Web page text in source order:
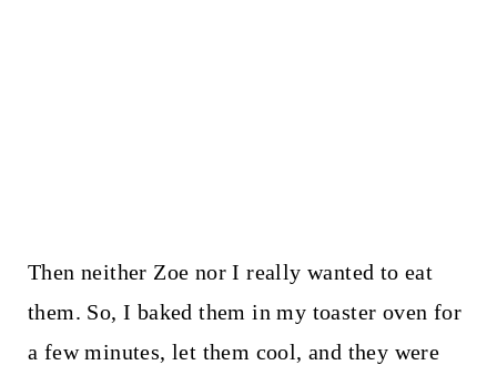
Then neither Zoe nor I really wanted to eat
them. So, I baked them in my toaster oven for
a few minutes, let them cool, and they were